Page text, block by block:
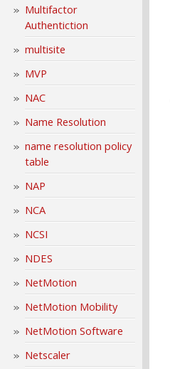
Multifactor
Authentiction
multisite
MVP
NAC
Name Resolution
name resolution policy
table
NAP
NCA
NCSI
NDES
NetMotion
NetMotion Mobility
NetMotion Software
Netscaler